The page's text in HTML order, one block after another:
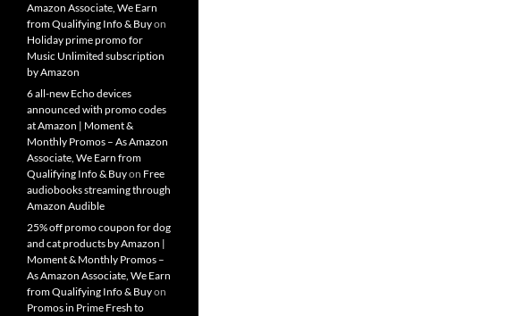
Amazon Associate, We Earn
from Qualifying Info & Buyon
Holiday prime promo for
Music Unlimited subscription
by Amazon
6 all-new Echo devices
announced with promo codes
at Amazon | Moment &
Monthly Promos – As Amazon
Associate, We Earn from
Qualifying Info & Buyon Free
audiobooks streaming through
Amazon Audible
25% off promo coupon for dog
and cat products by Amazon |
Moment & Monthly Promos –
As Amazon Associate, We Earn
from Qualifying Info & Buyon
Promos in Prime Fresh to